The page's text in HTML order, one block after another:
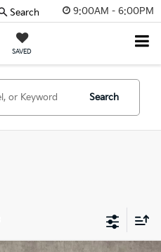
9:00AM - 6:00PM
SAVED
Search
Search